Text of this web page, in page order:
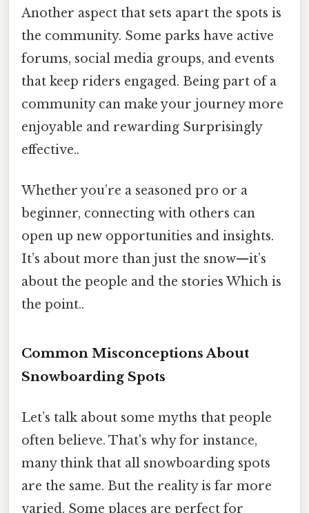
Another aspect that sets apart the spots is
the community. Some parks have active
forums, social media groups, and events
that keep riders engaged. Being part of a
community can make your journey more
enjoyable and rewarding Surprisingly
effective..
Whether you’re a seasoned pro or a
beginner, connecting with others can
open up new opportunities and insights.
It’s about more than just the snow—it’s
about the people and the stories Which is
the point..
Common Misconceptions About
Snowboarding Spots
Let’s talk about some myths that people
often believe. That's why for instance,
many think that all snowboarding spots
are the same. But the reality is far more
varied. Some places are perfect for